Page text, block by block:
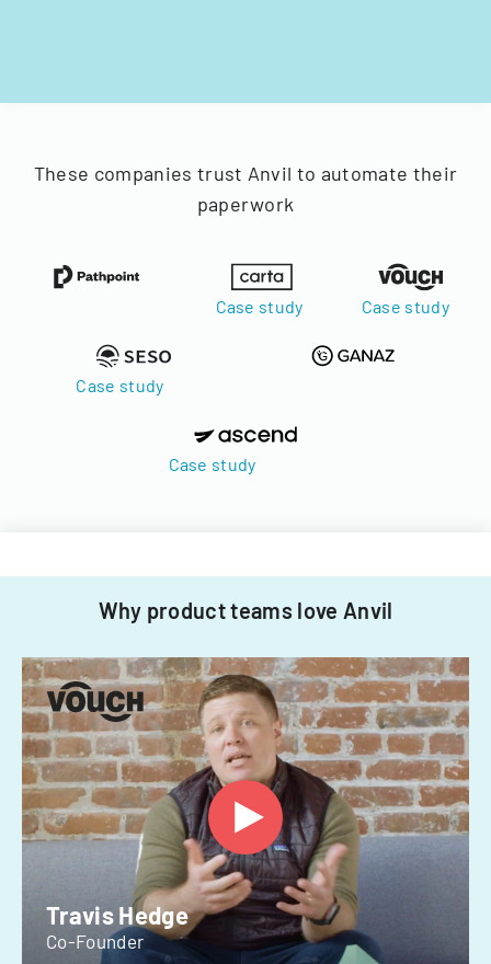
These companies trust Anvil to automate their
paperwork
Case study Case study
Case study
Case study
Why product teams love Anvil
Travis Hedge
Co-Founder